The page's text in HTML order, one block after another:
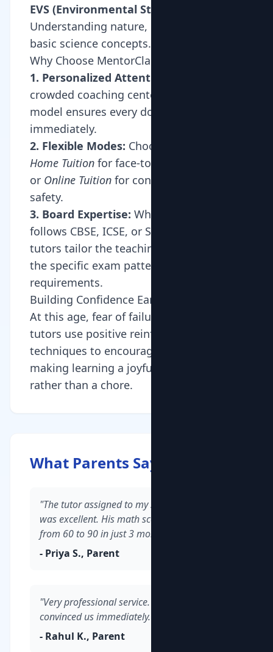
EVS (Environmental Studies):
Understanding nature, community, and
basic science concepts.
Why Choose MentorClap for Class 2?
1. Personalized Attention:
crowded coaching centers, our 1-on-1
model ensures every doubt is addressed
immediately.
2. Flexible Modes: Choose between
Home Tuition for face-to-face interaction
or Online Tuition for convenience and
safety.
3. Board Expertise: Whether your child
follows CBSE, ICSE, or State Board, our
tutors tailor the teaching style to match
the specific exam patterns and syllabus
requirements.
Building Confidence Early
At this age, fear of failure can set in. Our
tutors use positive reinforcement
techniques to encourage students,
making learning a joyful experience
rather than a chore.
What Parents Say
"The tutor assigned to my son in Whitefield
was excellent. His math scores improved
from 60 to 90 in just 3 months."
- Priya S., Parent
"Very professional service. The demo class
convinced us immediately."
- Rahul K., Parent